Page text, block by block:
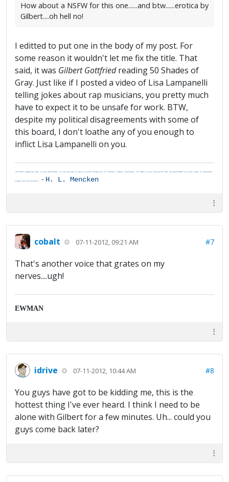
How about a NSFW for this one......and btw......erotica by
Gilbert....oh hell no!
I editted to put one in the body of my post. For
some reason it wouldn't let me fix the title. That
said, it was Gilbert Gottfriedreading 50 Shades of
Gray. Just like if I posted a video of Lisa Lampanelli
telling jokes about rap musicians, you pretty much
have to expect it to be unsafe for work. BTW,
despite my political disagreements with some of
this board, I don't loathe any of you enough to
inflict Lisa Lampanelli on you.
"The most dangerous man, to any government, is the man who is able to think things out for himself. Almost inevitably, he comes to the conclusion that the government he lives under is dishonest,
insane and intolerable." - H. L. Mencken
cobalt 07-11-2012, 09:21 AM #7
That's another voice that grates on my
nerves....ugh!
EWMAN
idrive 07-11-2012, 10:44 AM #8
You guys have got to be kidding me, this is the
hottest thing I've ever heard. I think I need to be
alone with Gilbert for a few minutes. Uh... could you
guys come back later?